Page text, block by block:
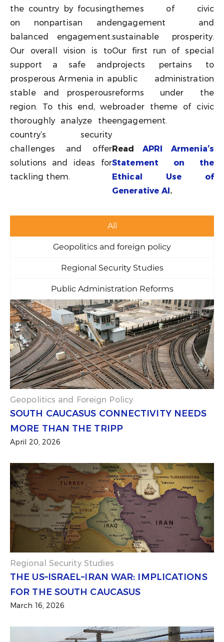
the country by focusing
on nonpartisan and
balanced engagement.
Our overall vision is to
support a safe and
prosperous Armenia in a
stable and prosperous
region. To this end, we
thoroughly analyze the
country’s security
challenges and offer
solutions and ideas for
tackling them.
themes of civic
engagement and
sustainable prosperity.
Our first run of special
projects pertains to
public administration
reforms under the
broader theme of civic
engagement.
ReadAPRI Armenia’s
Statement on the
Ethical Use of
Generative AI.
All
Geopolitics and foreign policy
Regional Security Studies
Public Administration Reforms
Geopolitics and Foreign Policy
SOUTH CAUCASUS CONNECTIVITY NEEDS
MORE THAN THE TRIPP
April 20, 2026
Regional Security Studies
THE US–ISRAEL–IRAN WAR: IMPLICATIONS
FOR THE SOUTH CAUCASUS
March 16, 2026
P
a
g
e
P
a
g
e
P
a
g
e
P
a
g
e
P
a
g
e